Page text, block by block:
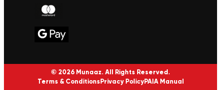
© 2026 Munaaz. All Rights Reserved.
Terms & Conditions Privacy PolicyPAIA Manual